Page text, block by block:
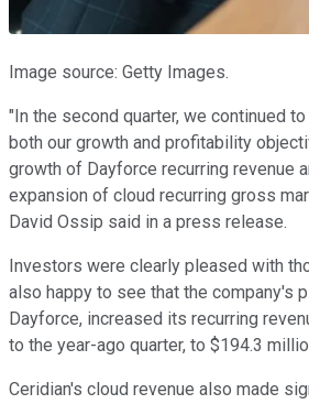
Image source: Getty Images.
"In the second quarter, we continued
both our growth and profitability
growth of Dayforce recurring revenue
expansion of cloud recurring gross
David Ossip said in a press release.
Investors were clearly pleased with
also happy to see that the company's
Dayforce, increased its recurring
to the year-ago quarter, to $194.3
Ceridian's cloud revenue also made